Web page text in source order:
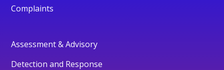
Complaints
Assessment & Advisory
Detection and Response